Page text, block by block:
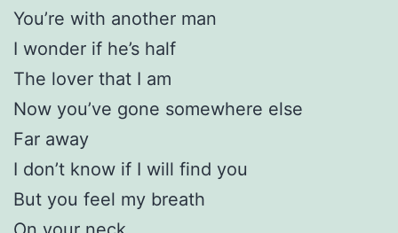
You’re with another man
I wonder if he’s half
The lover that I am
Now you’ve gone somewhere else
Far away
I don’t know if I will find you
But you feel my breath